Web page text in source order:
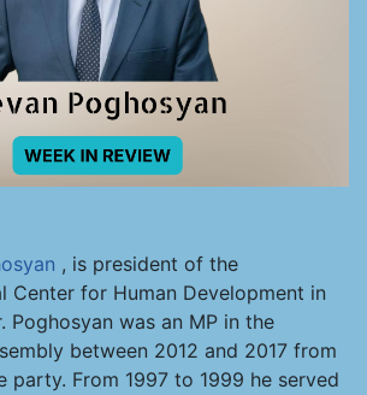
, is president of the
Center for Human Development in
Poghosyan was an MP in the
between 2012 and 2017 from
party. From 1997 to 1999 he served